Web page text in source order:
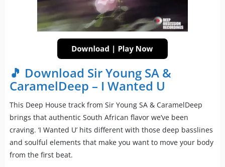
🎵 Download Sir Young SA &
CaramelDeep – I Wanted U
This Deep House track from Sir Young SA & CaramelDeep
brings that authentic South African flavor we’ve been
craving. ‘I Wanted U’ hits different with those deep basslines
and soulful elements that make you want to move your body
from the first beat.